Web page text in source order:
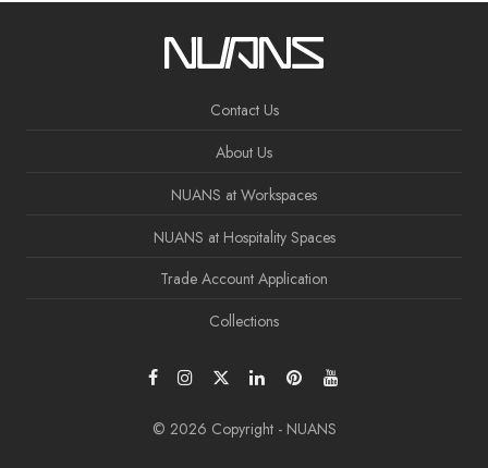
Contact Us
About Us
NUANS at Workspaces
NUANS at Hospitality Spaces
Trade Account Application
Collections
© 2026 Copyright - NUANS